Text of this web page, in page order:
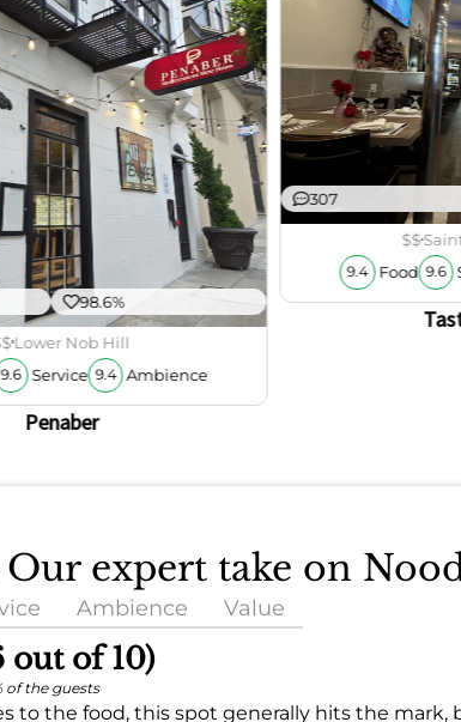
98.6%
Lower Nob Hill
9.6 Service 9.4 Ambience
Penaber
307
$$
9.4 Food 9.6
Our expert take on
Ambience Value
out of 10)
of the guests
to the food, this spot generally hits the mark,